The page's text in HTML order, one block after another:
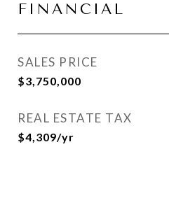
FINANCIAL
SALES PRICE
$3,750,000
REAL ESTATE TAX
$4,309/yr